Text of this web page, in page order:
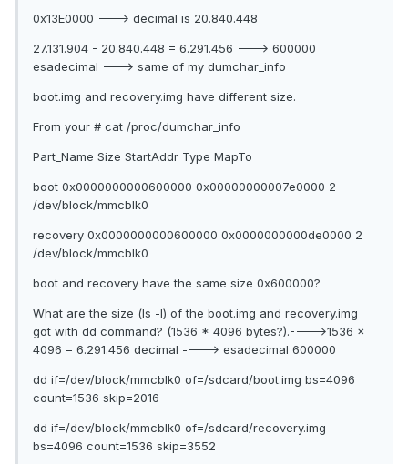
0x13E0000 ---> decimal is 20.840.448
27.131.904 - 20.840.448 = 6.291.456 ---> 600000
esadecimal ---> same of my dumchar_info
boot.img and recovery.img have different size.
From your # cat /proc/dumchar_info
Part_Name Size StartAddr Type MapTo
boot 0x0000000000600000 0x00000000007e0000 2
/dev/block/mmcblk0
recovery 0x0000000000600000 0x0000000000de0000 2
/dev/block/mmcblk0
boot and recovery have the same size 0x600000?
What are the size (ls -l) of the boot.img and recovery.img
got with dd command? (1536 * 4096 bytes?).---->1536 x
4096 = 6.291.456 decimal ----> esadecimal 600000
dd if=/dev/block/mmcblk0 of=/sdcard/boot.img bs=4096
count=1536 skip=2016
dd if=/dev/block/mmcblk0 of=/sdcard/recovery.img
bs=4096 count=1536 skip=3552